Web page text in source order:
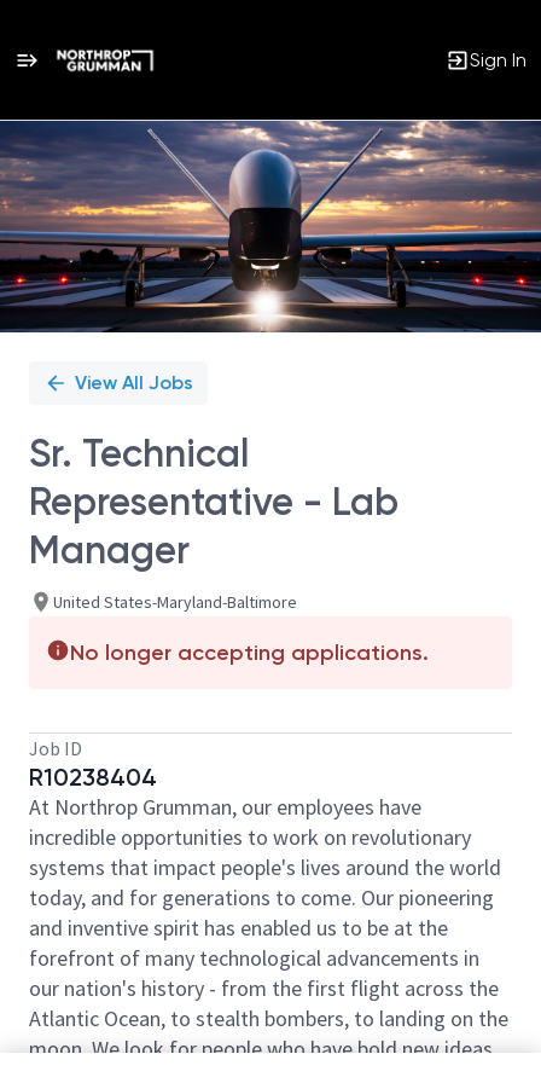
Sign In
Single
Position
View All Jobs
Sr. Technical
Representative - Lab
Manager
United States-Maryland-Baltimore
No longer accepting applications.
Job ID
R10238404
At Northrop Grumman, our employees have
incredible opportunities to work on revolutionary
systems that impact people's lives around the world
today, and for generations to come. Our pioneering
and inventive spirit has enabled us to be at the
forefront of many technological advancements in
our nation's history - from the first flight across the
Atlantic Ocean, to stealth bombers, to landing on the
moon. We look for people who have bold new ideas,